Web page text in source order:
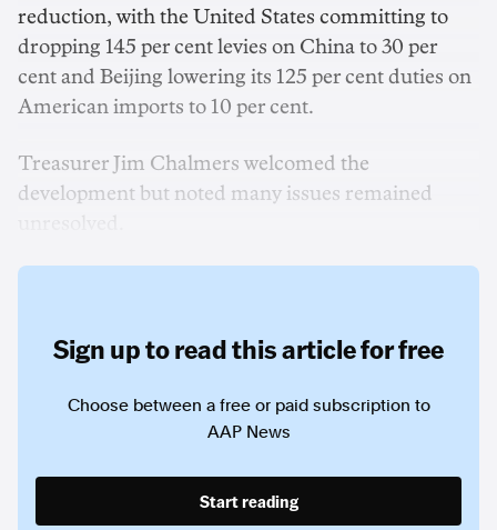
reduction, with the United States committing to
dropping 145 per cent levies on China to 30 per
cent and Beijing lowering its 125 per cent duties on
American imports to 10 per cent.
Treasurer Jim Chalmers welcomed the
development but noted many issues remained
Sign up to read this article for free
Choose between a free or paid subscription to
AAP News
Start reading